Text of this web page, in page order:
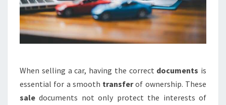
When selling a car, having the correct documents is
essential for a smooth transferof ownership. These
sale documents not only protect the interests of